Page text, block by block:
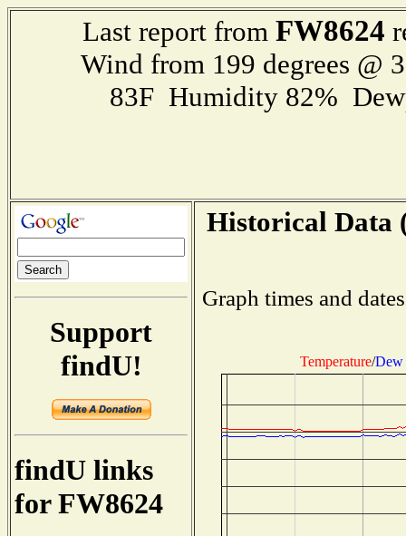
Last report from FW8624
Wind from 199 degrees @
83F Humidity 82%
Support
findU!
findU links
for FW8624
Historical Data
Graph times and
Temperature/Dew